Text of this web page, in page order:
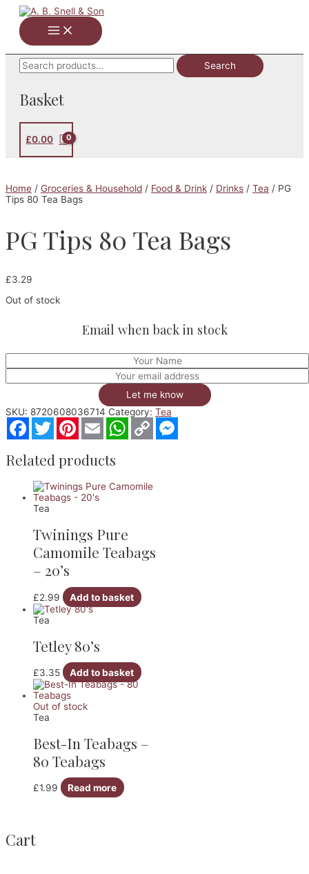
Skip
content
Main
Menu
Search
for:
Search
Basket
£0.00
Home / Groceries & Household / Food & Drink / Drinks / Tea / PG
Tips 80 Tea Bags
PG Tips 80 Tea Bags
£3.29
Out of stock
Email when back in stock
Let me know
SKU: 8720608036714 Category: Tea
Facebook
Twitter Pinterest
Email WhatsApp
Copy
Link
Related products
Tea
Twinings Pure
Camomile Teabags
– 20’s
£2.99 Add to basket
Tea
Tetley 80’s
£3.35 Add to basket
Out of stock
Tea
Best-In Teabags –
80 Teabags
£1.99 Read more
Cart